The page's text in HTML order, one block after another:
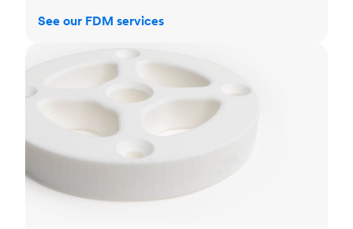
See our FDM services